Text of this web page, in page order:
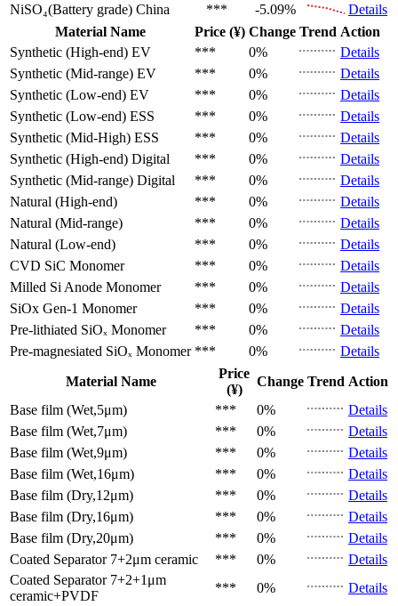
NiSO₄(Battery grade) China *** -5.09%
Details
Material Name
Price (¥) Change Trend Action
Synthetic (High-end) EV *** 0%
Details
Synthetic (Mid-range) EV *** 0%
Details
Synthetic (Low-end) EV *** 0%
Details
Synthetic (Low-end) ESS *** 0%
Details
Synthetic (Mid-High) ESS *** 0%
Details
Synthetic (High-end) Digital *** 0%
Details
Synthetic (Mid-range) Digital *** 0%
Details
Natural (High-end)
*** 0%
Details
Natural (Mid-range)
*** 0%
Details
Natural (Low-end)
*** 0%
Details
CVD SiC Monomer *** 0%
Details
Milled Si Anode Monomer *** 0%
Details
SiOx Gen-1 Monomer *** 0%
Details
Pre-lithiated SiOₓ Monomer *** 0%
Details
Pre-magnesiated SiOₓ Monomer *** 0%
Details
Material Name
Price
(¥)
Change Trend Action
Base film (Wet,5μm)
*** 0%
Details
Base film (Wet,7μm)
*** 0%
Details
Base film (Wet,9μm)
*** 0%
Details
Base film (Wet,16μm)
*** 0%
Details
Base film (Dry,12μm)
*** 0%
Details
Base film (Dry,16μm)
*** 0%
Details
Base film (Dry,20μm)
*** 0%
Details
Coated Separator 7+2μm ceramic *** 0%
Details
Coated Separator 7+2+1μm
ceramic+PVDF
*** 0%
Details